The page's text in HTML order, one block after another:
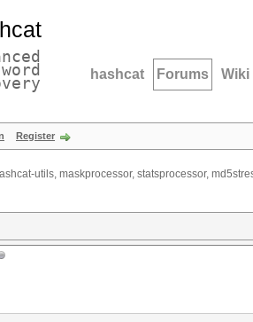
hashcat Forums Wiki
Register
utils, maskprocessor, statsprocessor,